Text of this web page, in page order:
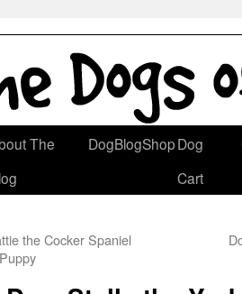
The
DogBlogShopDog
Cart
the Cocker Spaniel